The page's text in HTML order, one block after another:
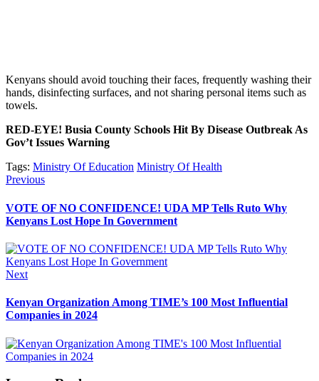
Kenyans should avoid touching their faces, frequently washing their
hands, disinfecting surfaces, and not sharing personal items such as
towels.
RED-EYE! Busia County Schools Hit By Disease Outbreak As
Gov’t Issues Warning
Tags: Ministry Of Education Ministry Of Health
Post
navigation
PreviousPrevious
VOTE OF NO CONFIDENCE! UDA MP Tells Ruto Why
Kenyans Lost Hope In Government
NextNext
Kenyan Organization Among TIME’s 100 Most Influential
Companies in 2024